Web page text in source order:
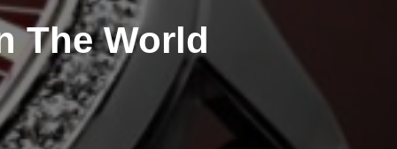
The World